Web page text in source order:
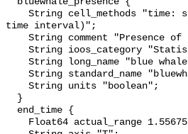
time interval)";